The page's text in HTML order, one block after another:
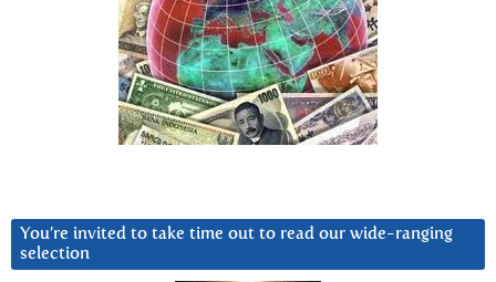
You’re invited to take time out to read our wide-ranging
selection